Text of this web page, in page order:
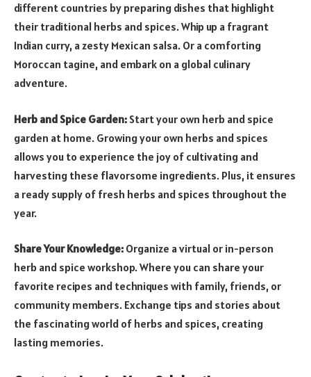
different countries by preparing dishes that highlight
their traditional herbs and spices. Whip up a fragrant
Indian curry, a zesty Mexican salsa. Or a comforting
Moroccan tagine, and embark on a global culinary
adventure.
Herb and Spice Garden: Start your own herb and spice
garden at home. Growing your own herbs and spices
allows you to experience the joy of cultivating and
harvesting these flavorsome ingredients. Plus, it ensures
a ready supply of fresh herbs and spices throughout the
year.
Share Your Knowledge: Organize a virtual or in-person
herb and spice workshop. Where you can share your
favorite recipes and techniques with family, friends, or
community members. Exchange tips and stories about
the fascinating world of herbs and spices, creating
lasting memories.